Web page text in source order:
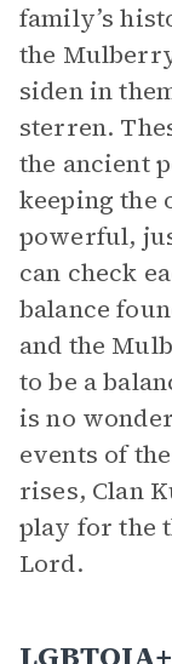
family’s
the
siden in
sterren.
the ancient
keeping the
powerful,
can check
balance
and the
to be a
is no
events of
rises, Clan
play for the
Lord.